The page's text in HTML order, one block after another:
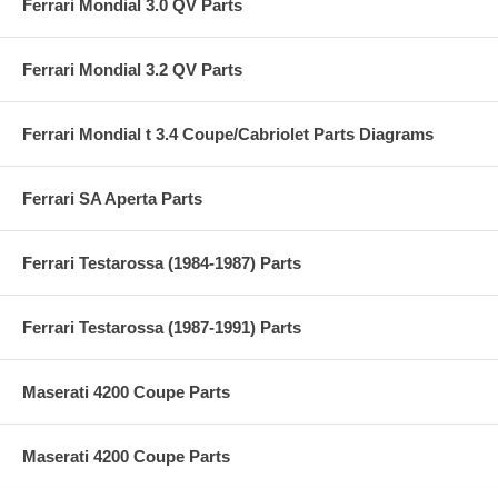
Ferrari Mondial 3.0 QV Parts
Ferrari Mondial 3.2 QV Parts
Ferrari Mondial t 3.4 Coupe/Cabriolet Parts Diagrams
Ferrari SA Aperta Parts
Ferrari Testarossa (1984-1987) Parts
Ferrari Testarossa (1987-1991) Parts
Maserati 4200 Coupe Parts
Maserati 4200 Coupe Parts